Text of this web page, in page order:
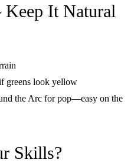
Keep It Natural
greens look yellow
the Arc for pop—easy on the
Skills?